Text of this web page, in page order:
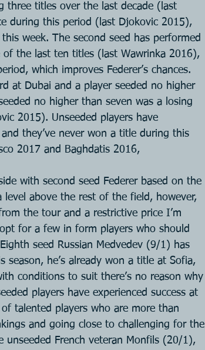
three titles over the last decade (last
during this period (last Djokovic 2015),
week. The second seed has performed
the last ten titles (last Wawrinka 2016),
which improves Federer’s chances.
at Dubai and a player seeded no higher
no higher than seven was a losing
2015). Unseeded players have
they’ve never won a title during this
2017 and Baghdatis 2016,
with second seed Federer based on the
level above the rest of the field, however,
the tour and a restrictive price I’m
for a few in form players who should
seed Russian Medvedev (9/1) has
he’s already won a title at Sofia,
conditions to suit there’s no reason why
players have experienced success at
talented players who are more than
and going close to challenging for the
unseeded French veteran Monfils (20/1),